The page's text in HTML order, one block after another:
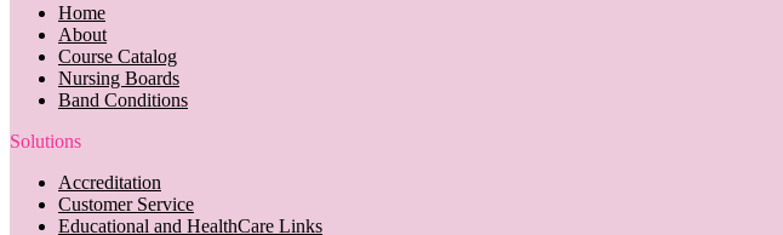
Home
About
Course Catalog
Nursing Boards
Band Conditions
Solutions
Accreditation
Customer Service
Educational and HealthCare Links